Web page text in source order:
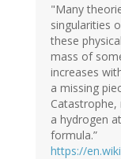
"Many
singularities
these
mass of
increases
a missing
a hydrogen
formula.”
https://